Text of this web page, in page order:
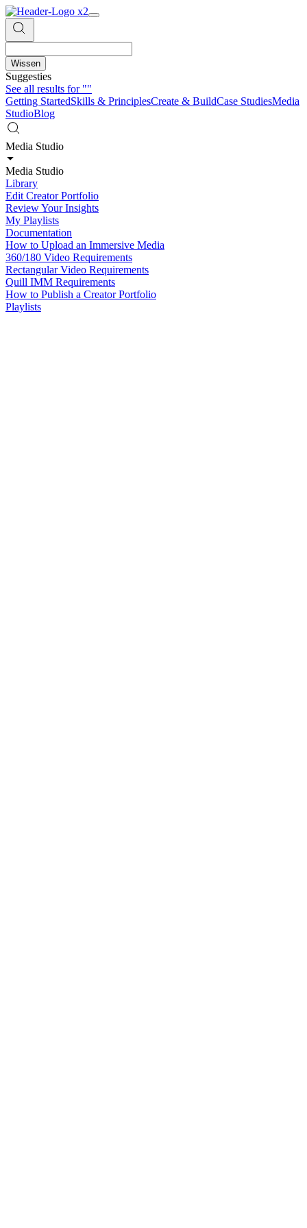
Wissen
Suggesties
See all results for""
Getting StartedSkills & PrinciplesCreate & BuildCase StudiesMedia
StudioBlog
Media Studio
Media Studio
Library
Edit Creator Portfolio
Review Your Insights
My Playlists
Documentation
How to Upload an Immersive Media
360/180 Video Requirements
Rectangular Video Requirements
Quill IMM Requirements
How to Publish a Creator Portfolio
Playlists